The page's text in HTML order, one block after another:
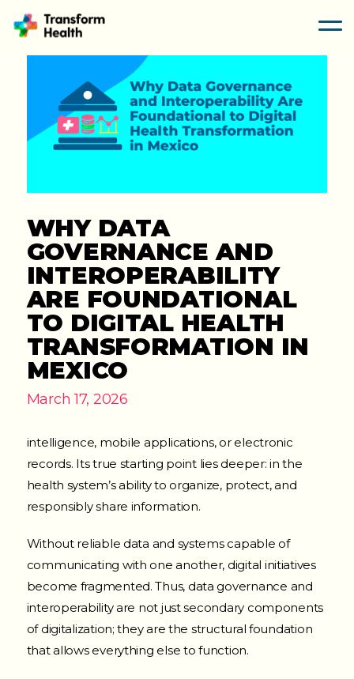
WHY DATA
GOVERNANCE AND
INTEROPERABILITY
ARE FOUNDATIONAL
TO DIGITAL HEALTH
TRANSFORMATION IN
MEXICO
March 17, 2026
intelligence, mobile applications, or electronic
records. Its true starting point lies deeper: in the
health system’s ability to organize, protect, and
responsibly share information.
Without reliable data and systems capable of
communicating with one another, digital initiatives
become fragmented. Thus, data governance and
interoperability are not just secondary components
of digitalization; they are the structural foundation
that allows everything else to function.